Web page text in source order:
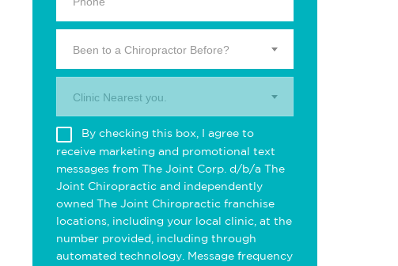
Been to a Chiropractor Before?
Clinic Nearest you.
By checking this box, I agree to
receive marketing and promotional text
messages from The Joint Corp. d/b/a The
Joint Chiropractic and independently
owned The Joint Chiropractic franchise
locations, including your local clinic, at the
number provided, including through
automated technology. Message frequency